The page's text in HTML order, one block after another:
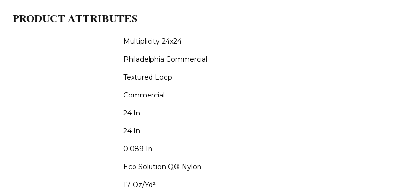
PRODUCT ATTRIBUTES
Multiplicity 24x24
Philadelphia Commercial
Textured Loop
Commercial
24 In
24 In
0.089 In
Eco Solution Q® Nylon
17 Oz/yd²